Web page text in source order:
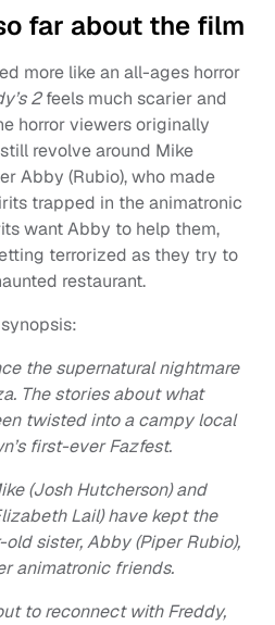
far about the film
more like an all-ages horror
2feels much scarier and
horror viewers originally
revolve around Mike
Abby (Rubio), who made
trapped in the animatronic
want Abby to help them,
terrorized as they try to
restaurant.
the supernatural nightmare
The stories about what
twisted into a campy local
first-ever Fazfest.
(Josh Hutcherson) and
Lail) have kept the
old sister, Abby (Piper Rubio),
animatronic friends.
to reconnect with Freddy,